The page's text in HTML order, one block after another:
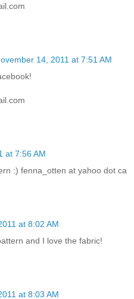
14, 2011 at 7:51 AM
at 7:56 AM
:) fenna_otten at yahoo dot ca
at 8:02 AM
and I love the fabric!
at 8:03 AM